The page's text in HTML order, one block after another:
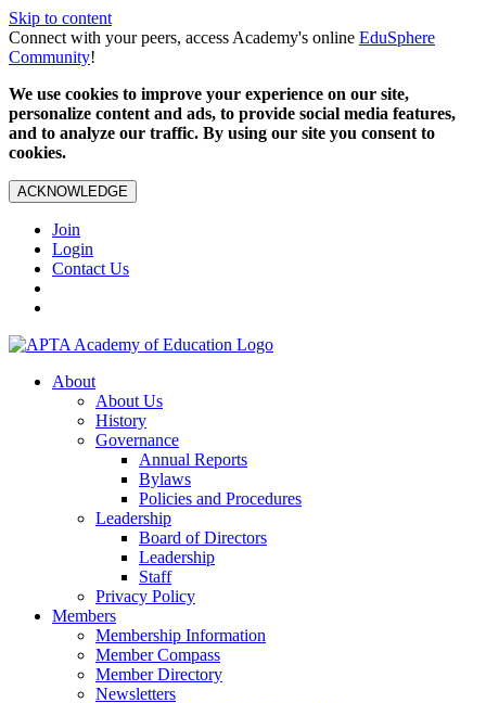
Skip to content
Connect with your peers, access Academy's online EduSphere
Community!
We use cookies to improve your experience on our site,
personalize content and ads, to provide social media features,
and to analyze our traffic. By using our site you consent to
cookies.
ACKNOWLEDGE
Join
Login
Contact Us
About
About Us
History
Governance
Annual Reports
Bylaws
Policies and Procedures
Leadership
Board of Directors
Leadership
Staff
Privacy Policy
Members
Membership Information
Member Compass
Member Directory
Newsletters